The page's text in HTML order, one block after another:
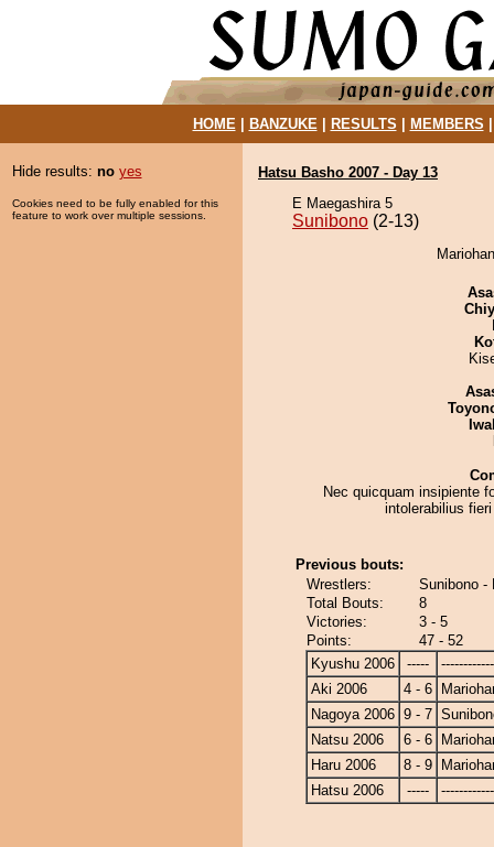
HOME| BANZUKE| RESULTS MEMBERS
Hide results: no yes
Cookies need to be fully enabled for this
feature to work over multiple sessions.
Hatsu Basho 2007 - Day 13
E Maegashira 5
Sunibono (2-13)
Nec quicquam insipiente
intolerabilius
Previous bouts:
Wrestlers:
Sunibono -
Total Bouts:
8
Victories:
3 - 5
Points:
47 - 52
Kyushu 2006
-----
Aki 2006
4 - 6
Nagoya 2006 9 - 7
Natsu 2006
6 - 6
Haru 2006
8 - 9
Hatsu 2006
-----